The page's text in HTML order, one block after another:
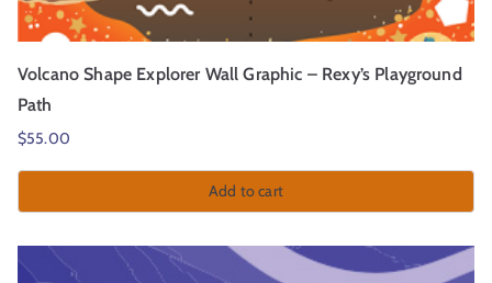
Volcano Shape Explorer Wall Graphic – Rexy’s Playground
Path
$55.00
Add to cart